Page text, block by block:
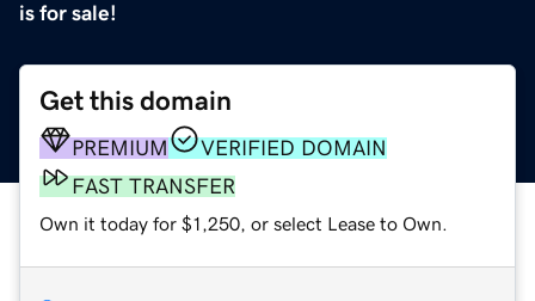
is for sale!
Get this domain
PREMIUM
VERIFIED DOMAIN
FAST TRANSFER
Own it today for $1,250, or select Lease to Own.